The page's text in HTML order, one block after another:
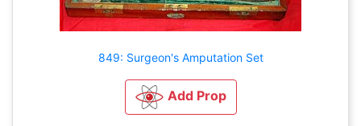
849: Surgeon's Amputation Set
Add Prop